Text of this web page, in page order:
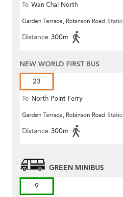
To Wan Chai North
Garden Terrace, Robinson Road
Distance 300m
NEW WORLD FIRST BUS
23
To North Point Ferry
Garden Terrace, Robinson Road
Distance 300m
GREEN MINIBUS
9